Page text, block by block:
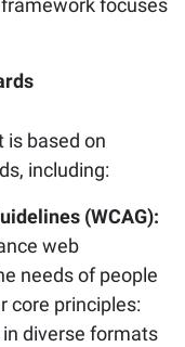
focuses
based on
including:
(WCAG):
web
needs of people
core principles:
diverse formats